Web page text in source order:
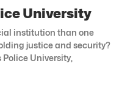
University
institution than one
justice and security?
Police University,